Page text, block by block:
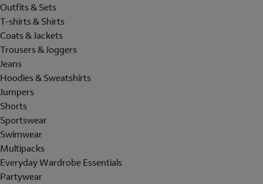
Outfits & Sets
T-shirts & Shirts
Coats & Jackets
Trousers & Joggers
Jeans
Hoodies & Sweatshirts
Jumpers
Shorts
Sportswear
Swimwear
Multipacks
Everyday Wardrobe Essentials
Partywear